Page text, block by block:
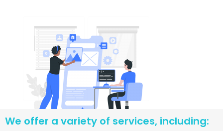
We offer a variety of services, including: